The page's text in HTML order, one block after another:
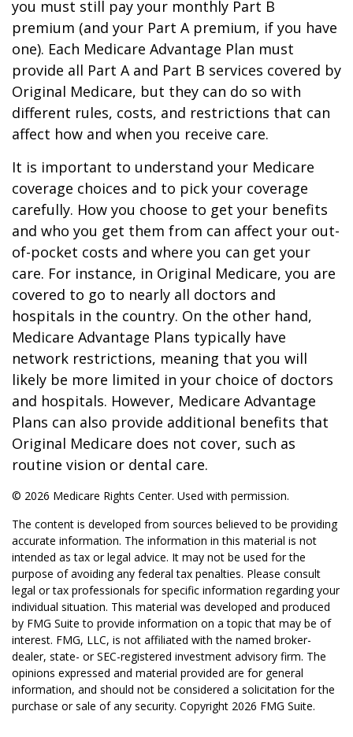
you must still pay your monthly Part B
premium (and your Part A premium, if you have
one). Each Medicare Advantage Plan must
provide all Part A and Part B services covered by
Original Medicare, but they can do so with
different rules, costs, and restrictions that can
affect how and when you receive care.
It is important to understand your Medicare
coverage choices and to pick your coverage
carefully. How you choose to get your benefits
and who you get them from can affect your out-
of-pocket costs and where you can get your
care. For instance, in Original Medicare, you are
covered to go to nearly all doctors and
hospitals in the country. On the other hand,
Medicare Advantage Plans typically have
network restrictions, meaning that you will
likely be more limited in your choice of doctors
and hospitals. However, Medicare Advantage
Plans can also provide additional benefits that
Original Medicare does not cover, such as
routine vision or dental care.
© 2026 Medicare Rights Center. Used with permission.
The content is developed from sources believed to be providing
accurate information. The information in this material is not
intended as tax or legal advice. It may not be used for the
purpose of avoiding any federal tax penalties. Please consult
legal or tax professionals for specific information regarding your
individual situation. This material was developed and produced
by FMG Suite to provide information on a topic that may be of
interest. FMG, LLC, is not affiliated with the named broker-
dealer, state- or SEC-registered investment advisory firm. The
opinions expressed and material provided are for general
information, and should not be considered a solicitation for the
purchase or sale of any security. Copyright 2026 FMG Suite.